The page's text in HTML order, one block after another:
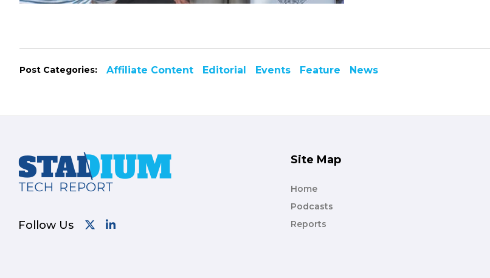
Post Categories: Affiliate Content Editorial Events Feature News
Footer Site Map
Home
Podcasts
Reports